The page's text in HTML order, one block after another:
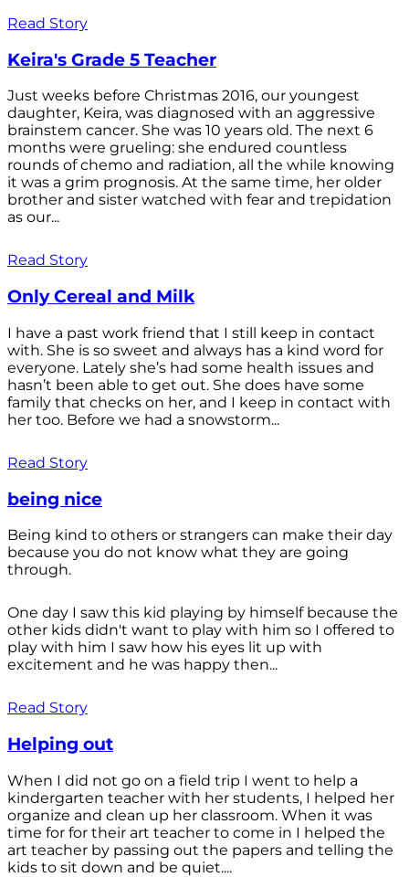
Read Story
Keira's Grade 5 Teacher
Just weeks before Christmas 2016, our youngest
daughter, Keira, was diagnosed with an aggressive
brainstem cancer. She was 10 years old. The next 6
months were grueling: she endured countless
rounds of chemo and radiation, all the while knowing
it was a grim prognosis. At the same time, her older
brother and sister watched with fear and trepidation
as our...
Read Story
Only Cereal and Milk
I have a past work friend that I still keep in contact
with. She is so sweet and always has a kind word for
everyone. Lately she’s had some health issues and
hasn’t been able to get out. She does have some
family that checks on her, and I keep in contact with
her too. Before we had a snowstorm...
Read Story
being nice
Being kind to others or strangers can make their day
because you do not know what they are going
through.
One day I saw this kid playing by himself because the
other kids didn't want to play with him so I offered to
play with him I saw how his eyes lit up with
excitement and he was happy then...
Read Story
Helping out
When I did not go on a field trip I went to help a
kindergarten teacher with her students, I helped her
organize and clean up her classroom. When it was
time for for their art teacher to come in I helped the
art teacher by passing out the papers and telling the
kids to sit down and be quiet....